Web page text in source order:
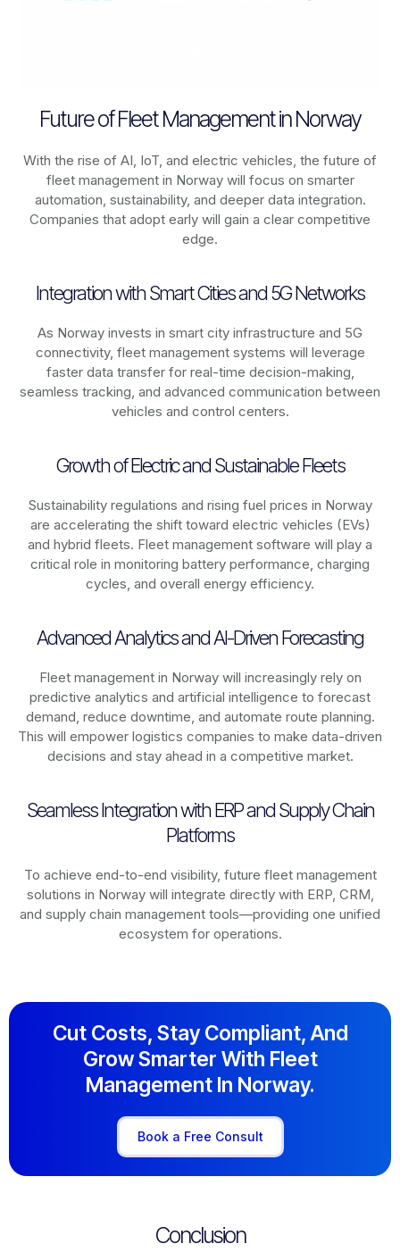
Future of Fleet Management in Norway
With the rise of AI, IoT, and electric vehicles, the future of
fleet management in Norwaywill focus on smarter
automation, sustainability, and deeper data integration.
Companies that adopt early will gain a clear competitive
edge.
Integration with Smart Cities and 5G Networks
As Norway invests in smart city infrastructure and 5G
connectivity, fleet management systems will leverage
faster data transfer for real-time decision-making,
seamless tracking, and advanced communication between
vehicles and control centers.
Growth of Electric and Sustainable Fleets
Sustainability regulations and rising fuel prices in Norway
are accelerating the shift toward electric vehicles (EVs)
and hybrid fleets. Fleet management software will play a
critical role in monitoring battery performance, charging
cycles, and overall energy efficiency.
Advanced Analytics and AI-Driven Forecasting
Fleet management in Norwaywill increasingly rely on
predictive analytics and artificial intelligence to forecast
demand, reduce downtime, and automate route planning.
This will empower logistics companies to make data-driven
decisions and stay ahead in a competitive market.
Seamless Integration with ERP and Supply Chain
Platforms
To achieve end-to-end visibility, future fleet management
solutions in Norwaywill integrate directly with ERP, CRM,
and supply chain management tools—providing one unified
ecosystem for operations.
Cut Costs, Stay Compliant, And
Grow Smarter With Fleet
Management In Norway.
Book a Free Consult
Conclusion